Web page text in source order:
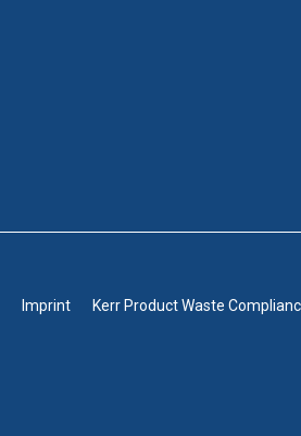
Imprint Kerr Product Waste